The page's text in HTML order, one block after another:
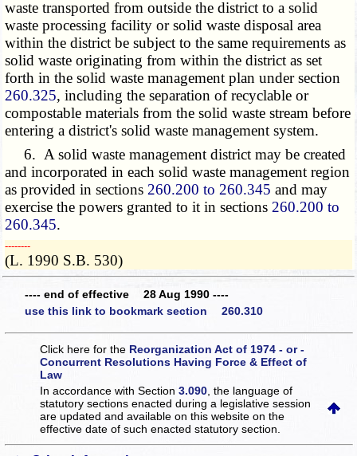
waste transported from outside the district to a solid
waste processing facility or solid waste disposal area
within the district be subject to the same requirements as
solid waste originating from within the district as set
forth in the solid waste management plan under section
260.325, including the separation of recyclable or
compostable materials from the solid waste stream before
entering a district's solid waste management system.
6. A solid waste management district may be created
and incorporated in each solid waste management region
as provided in sections 260.200 to 260.345 and may
exercise the powers granted to it in sections 260.200 to
260.345.
­­--------
(L. 1990 S.B. 530)
---- end of effective 28 Aug 1990 ----
use this link to bookmark section 260.310
Click here for the Reorganization Act of 1974 - or -
Concurrent Resolutions Having Force & Effect of
Law
In accordance with Section3.090 , the language of
statutory sections enacted during a legislative session
are updated and available on this websiteon the
effective date of such enacted statutory section.